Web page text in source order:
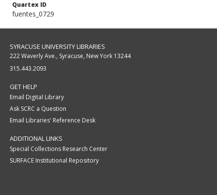
Quartex ID
fuentes_0729
SYRACUSE UNIVERSITY LIBRARIES
222 Waverly Ave., Syracuse, New York 13244
315.443.2093
GET HELP
Email Digital Library
Ask SCRC a Question
Email Libraries' Reference Desk
ADDITIONAL LINKS
Special Collections Research Center
SURFACE Institutional Repository